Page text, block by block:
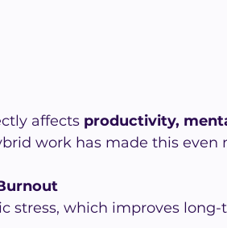
affects productivity,
work has made this even
stress, which improves